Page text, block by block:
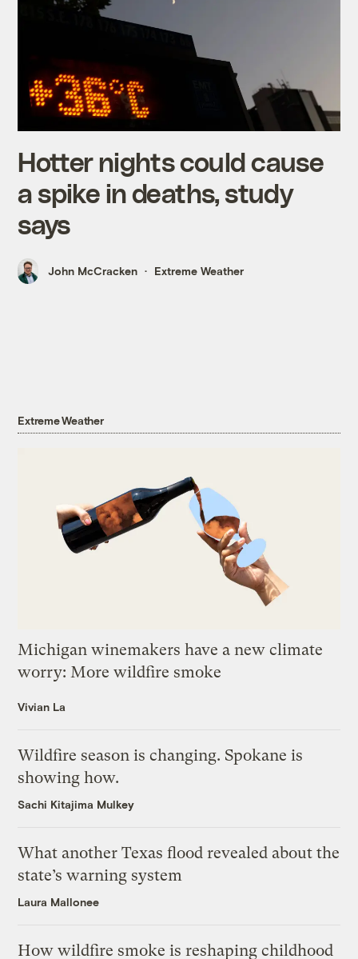
Hotter nights could cause
a spike in deaths, study
says
John McCracken Extreme Weather
Extreme Weather
Michigan winemakers have a new climate
worry: More wildfire smoke
Vivian La
Wildfire season is changing. Spokane is
showing how.
Sachi Kitajima Mulkey
What another Texas flood revealed about the
state’s warning system
Laura Mallonee
How wildfire smoke is reshaping childhood